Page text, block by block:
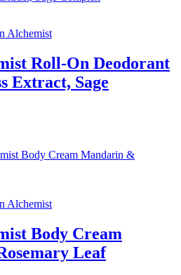
Alchemist
Roll-On Deodorant
Extract, Sage
Alchemist
Body Cream
Leaf